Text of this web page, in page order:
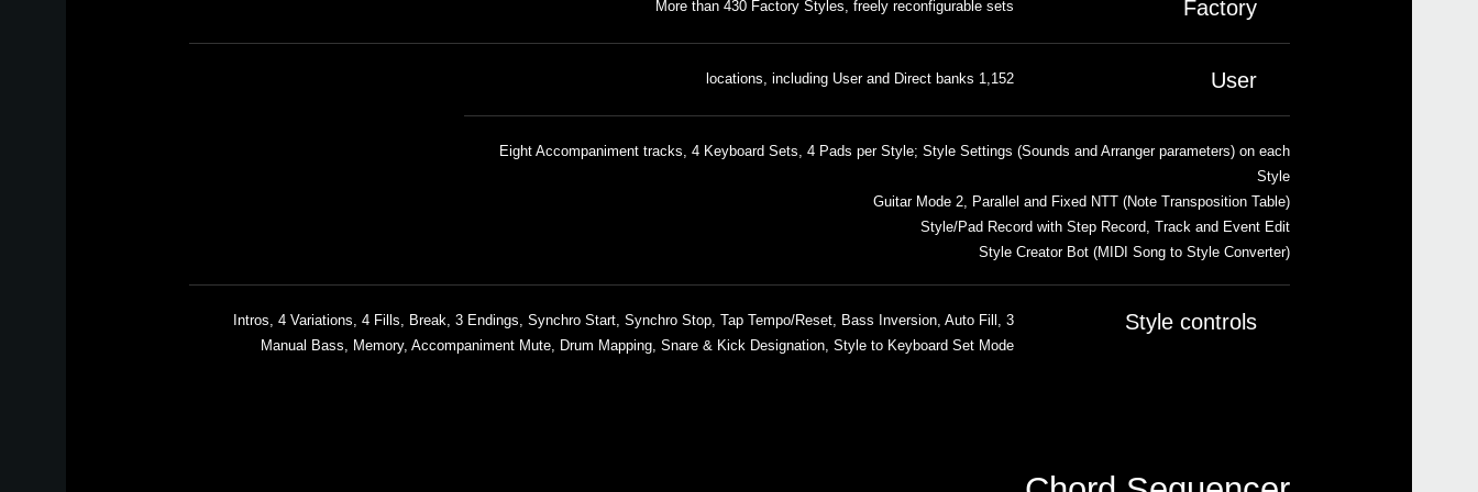
Factory
More than 430 Factory Styles, freely reconfigurable sets
User
1,152 locations, including User and Direct banks
Eight Accompaniment tracks, 4 Keyboard Sets, 4 Pads per Style; Style Settings (Sounds and Arranger parameters) on each
Style
Guitar Mode 2, Parallel and Fixed NTT (Note Transposition Table)
Style/Pad Record with Step Record, Track and Event Edit
Style Creator Bot (MIDI Song to Style Converter)
Style controls
3 Intros, 4 Variations, 4 Fills, Break, 3 Endings, Synchro Start, Synchro Stop, Tap Tempo/Reset, Bass Inversion, Auto Fill,
Manual Bass, Memory, Accompaniment Mute, Drum Mapping, Snare & Kick Designation, Style to Keyboard Set Mode